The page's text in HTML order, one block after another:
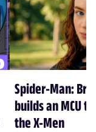
Spider-Man:
builds an MCU
the X-Men